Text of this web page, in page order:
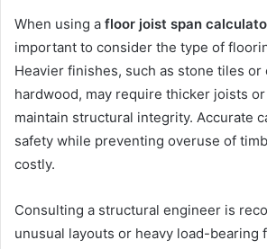
When using a floor joist span
important to consider the type of
Heavier finishes, such as stone tiles or
hardwood, may require thicker joists
maintain structural integrity. Accurate
safety while preventing overuse of
costly.
Consulting a structural engineer is
unusual layouts or heavy load-bearing